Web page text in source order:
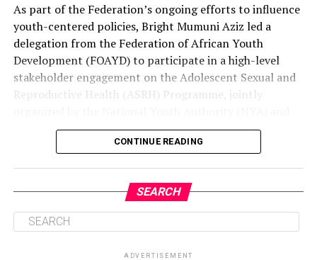
As part of the Federation’s ongoing efforts to influence
youth-centered policies, Bright Mumuni Aziz led a
delegation from the Federation of African Youth
Development (FOAYD) to participate in a high-level
stakeholder engagement on the Adolescent Sexual and
Reproductive Health (ASRH) Programme, jointly
UNICEF Ghana. The FAYD delegation included Ms.
Caroline, General Secretary, and Ms. Rosemond
held at Sunlodge Hotel in Accra, brought together
representatives from government institutions,
development partners, and youth-focused
organizations to discuss practical strategies for
CONTINUE READING
SEARCH
ADVERTISEMENT